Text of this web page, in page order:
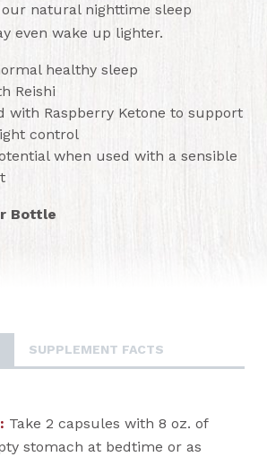
natural nighttime sleep
even wake up lighter.
healthy sleep
Reishi
with Raspberry Ketone to support
control
when used with a sensible
Bottle
SUPPLEMENT FACTS
Take 2 capsules with 8 oz. of
stomach at bedtime or as